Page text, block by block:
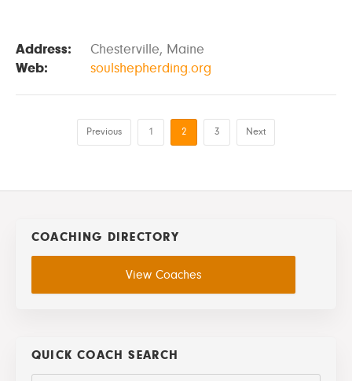
Address:
Chesterville, Maine
Web:
soulshepherding.org
Previous 1 2 3 Next
COACHING DIRECTORY
View Coaches
QUICK COACH SEARCH